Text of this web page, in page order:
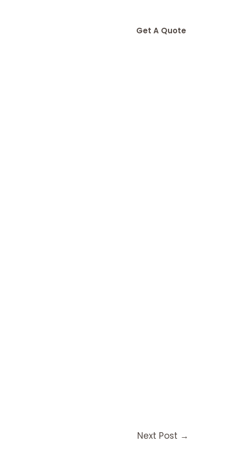
Get A Quote
Next Post →